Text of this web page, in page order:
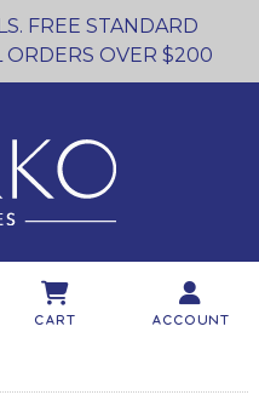
FREE STANDARD
OVER $200
Cart Account